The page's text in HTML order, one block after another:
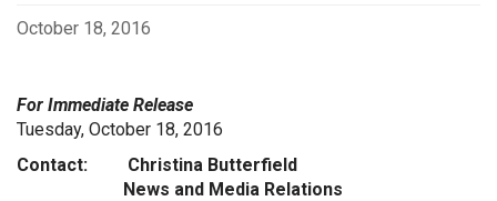
October 18, 2016
For Immediate Release
Tuesday, October 18, 2016
Contact: Christina Butterfield
News and Media Relations